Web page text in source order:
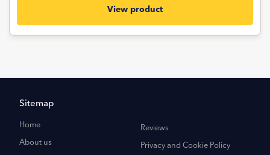
View product
Sitemap
Home
About us
Reviews
Privacy and Cookie Policy